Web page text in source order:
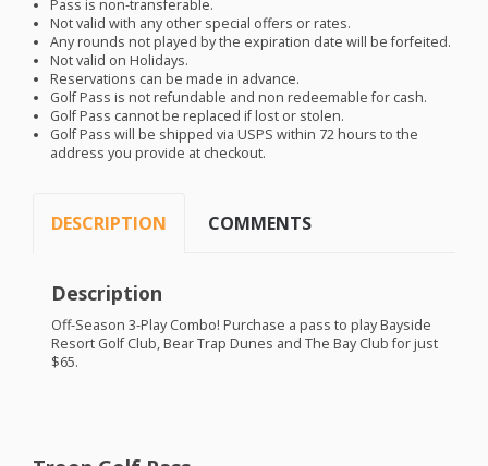
Pass is non-transferable.
Not valid with any other special offers or rates.
Any rounds not played by the expiration date will be forfeited.
Not valid on Holidays.
Reservations can be made in advance.
Golf Pass is not refundable and non redeemable for cash.
Golf Pass cannot be replaced if lost or stolen.
Golf Pass will be shipped viaUSPS within 72 hours to the
address you provide at checkout.
DESCRIPTION COMMENTS
Description
Off-Season 3-Play Combo! Purchase a pass to play Bayside
Resort Golf Club, Bear Trap Dunes and The Bay Club for just
$65.